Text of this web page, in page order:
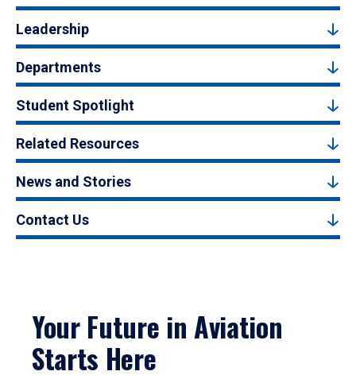
Leadership
Departments
Student Spotlight
Related Resources
News and Stories
Contact Us
Your Future in Aviation
Starts Here